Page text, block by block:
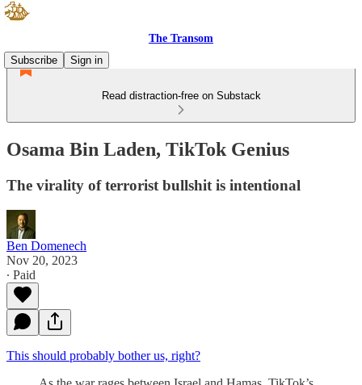
The Transom
Subscribe
Sign in
Read distraction-free on Substack
Osama Bin Laden, TikTok Genius
The virality of terrorist bullshit is intentional
Ben Domenech
Nov 20, 2023
∙ Paid
This should probably bother us, right?